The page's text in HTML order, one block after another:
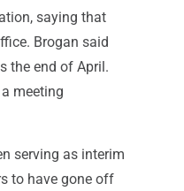
saying that
Brogan said
the end of April.
meeting
serving as interim
to have gone off